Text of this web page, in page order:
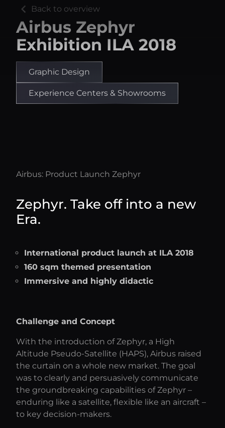
chevron_left Back to overview
Airbus Zephyr
Exhibition ILA 2018
Graphic Design
Experience Centers & Showrooms
Airbus: Product Launch Zephyr
Zephyr. Take off into a new
Era.
International product launch at ILA 2018
160 sqm themed presentation
Immersive and highly didactic
Challenge and Concept
With the introduction of Zephyr, a High
Altitude Pseudo-Satellite (HAPS), Airbus raised
the curtain on a whole new market. The goal
was to clearly and persuasively communicate
the groundbreaking capabilities of Zephyr –
enduring like a satellite, flexible like an aircraft –
to key decision-makers.